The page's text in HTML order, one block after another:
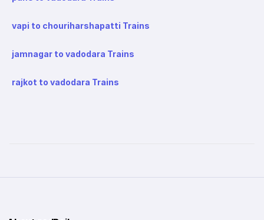
vapi to chouriharshapatti Trains
jamnagar to vadodara Trains
rajkot to vadodara Trains